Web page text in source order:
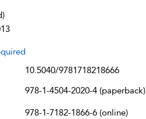
10.5040/9781718218666
978-1-4504-2020-4 (paperback)
978-1-7182-1866-6 (online)